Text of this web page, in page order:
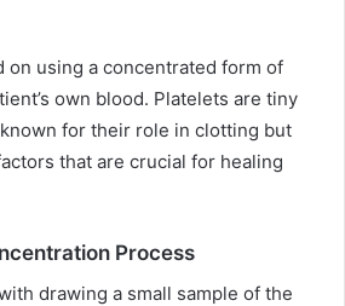
on using a concentrated form of
own blood. Platelets are tiny
for their role in clotting but
that are crucial for healing
Process
drawing a small sample of the